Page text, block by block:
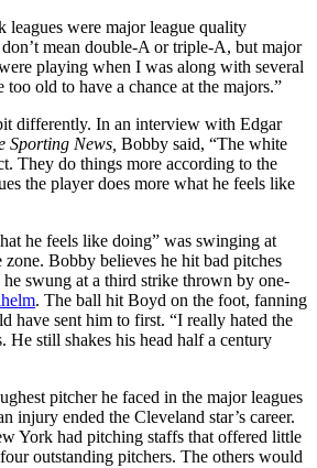
leagues were major league quality
mean double-A or triple-A, but major
playing when I was along with several
old to have a chance at the majors.”
differently. In an interview with Edgar
Sporting News, Bobby said, “The white
They do things more according to the
the player does more what he feels like
he feels like doing” was swinging at
zone. Bobby believes he hit bad pitches
he swung at a third strike thrown by one-
. The ball hit Boyd on the foot, fanning
have sent him to first. “I really hated the
He still shakes his head half a century
pitcher he faced in the major leagues
injury ended the Cleveland star’s career.
York had pitching staffs that offered little
outstanding pitchers. The others would